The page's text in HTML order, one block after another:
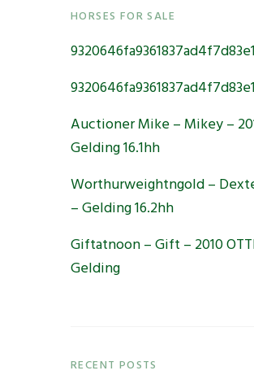
Primary
Sidebar
HORSES FOR SALE
Auctioner Mike – Mikey –
Gelding 16.1hh
Worthurweightngold –
– Gelding 16.2hh
Giftatnoon – Gift – 2010
Gelding
RECENT POSTS